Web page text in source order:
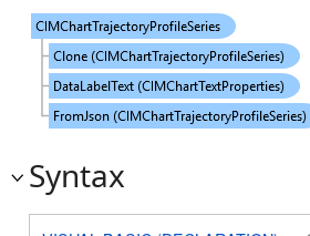
Syntax